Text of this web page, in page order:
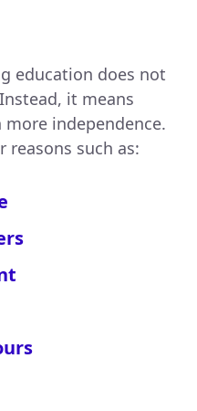
education does not
it means
independence.
reasons such as: